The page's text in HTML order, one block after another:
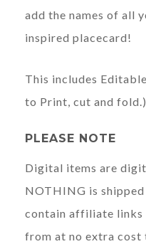
add the names of all
inspired placecard!
This includes
to Print, cut and fold.)
PLEASE NOTE
Digital items are
NOTHING is
contain affiliate links
from at no extra cost